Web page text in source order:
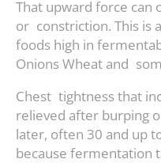
That upward force can
or constriction. This is
foods high in
Onions Wheat and
Chest tightness that
relieved after burping
later, often 30 and up
because fermentation